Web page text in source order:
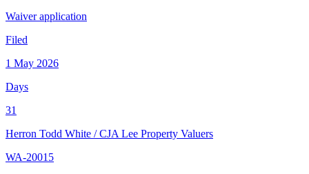
Waiver application
Filed
1 May 2026
Days
31
Herron Todd White /CJA Lee Property Valuers
WA-20015